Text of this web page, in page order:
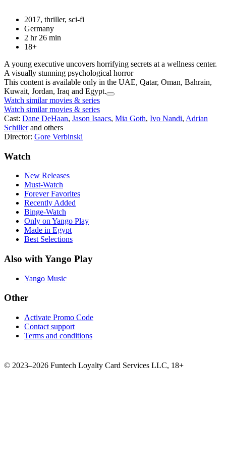
2017, thriller, sci-fi
Germany
2 hr 26 min
18+
A young executive uncovers horrifying secrets at a wellness center.
A visually stunning psychological horror
This content is available only in the UAE, Qatar, Oman, Bahrain,
Kuwait, Jordan, Iraq and Egypt.
Watch similar movies & series
Watch similar movies & series
Cast: Dane DeHaan, Jason Isaacs, Mia Goth, Ivo Nandi, Adrian
Schillerand others
Director: Gore Verbinski
Watch
New Releases
Must-Watch
Forever Favorites
Recently Added
Binge-Watch
Only on Yango Play
Made in Egypt
Best Selections
Also with Yango Play
Yango Music
Other
Activate Promo Code
Contact support
Terms and conditions
© 2023–2026 Funtech Loyalty Card Services LLC, 18+